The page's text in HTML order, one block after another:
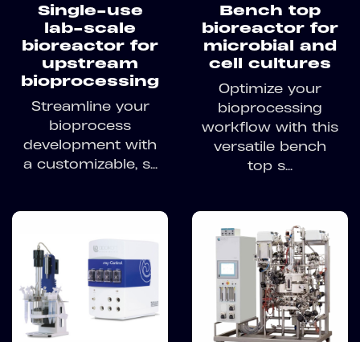
Single-use
lab-scale
bioreactor for
upstream
bioprocessing
Streamline your
bioprocess
development with
a customizable, s...
Bench top
bioreactor for
microbial and
cell cultures
Optimize your
bioprocessing
workflow with this
versatile bench
top s...